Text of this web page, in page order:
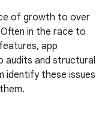
of growth to over
Often in the race to
app
audits and structural
identify these issues